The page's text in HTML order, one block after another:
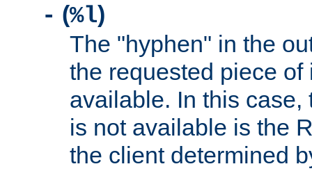
- (%l)
The "hyphen" in the
the requested piece
available. In this case,
is not available is the
the client determined